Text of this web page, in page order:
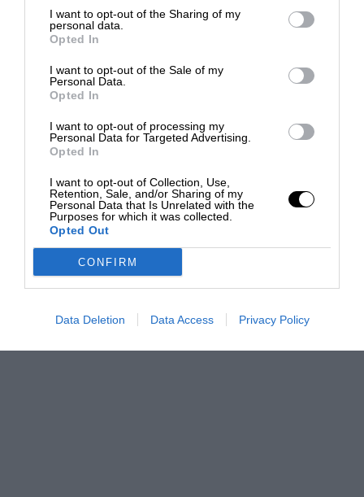
I want to opt-out of the Sharing of my
personal data.
Opted In
I want to opt-out of the Sale of my
Personal Data.
Opted In
I want to opt-out of processing my
Personal Data for Targeted Advertising.
Opted In
I want to opt-out of Collection, Use,
Retention, Sale, and/or Sharing of my
Personal Data that Is Unrelated with the
Purposes for which it was collected.
Opted Out
CONFIRM
Data Deletion Data Access Privacy Policy